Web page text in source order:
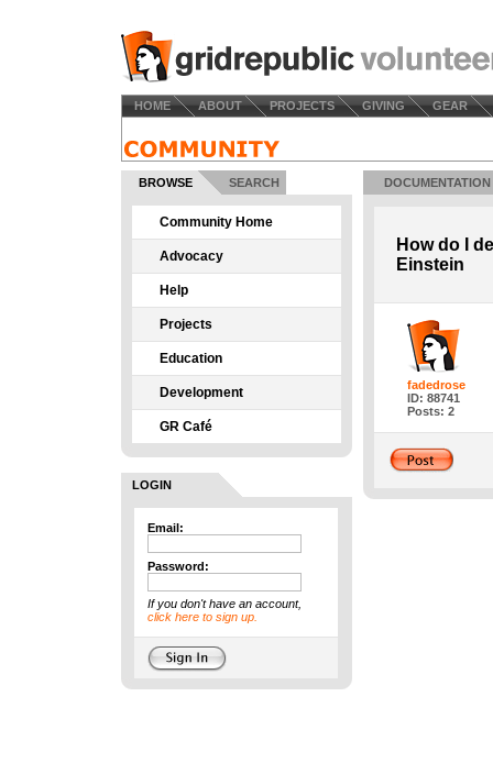
HOME ABOUT PROJECTS GIVING GEAR
BROWSE SEARCH
Community Home
Advocacy
Help
Projects
Education
Development
GR Café
LOGIN
Email:
Password:
If you don't have an account,
click here to sign up.
DOCUMENTATION
How do I
Einstein
fadedrose
ID: 88741
Posts: 2